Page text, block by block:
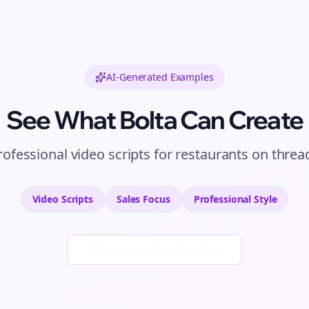
AI-Generated Examples
See What Bolta Can Create
video scripts forrestaurants on
Video Scripts Sales Focus Professional Style